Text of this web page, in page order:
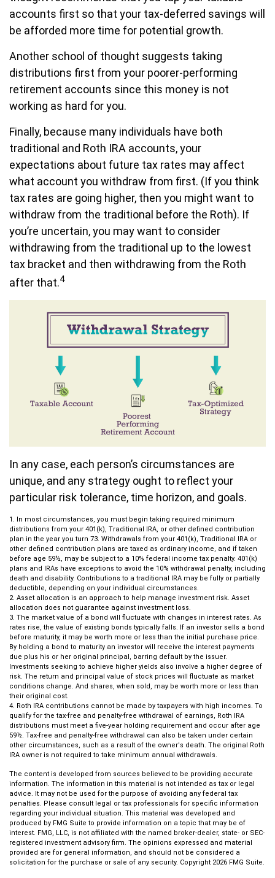
accounts first so that your tax-deferred savings will
be afforded more time for potential growth.
Another school of thought suggests taking
distributions first from your poorer-performing
retirement accounts since this money is not
working as hard for you.
Finally, because many individuals have both
traditional and Roth IRA accounts, your
expectations about future tax rates may affect
what account you withdraw from first. (If you think
tax rates are going higher, then you might want to
withdraw from the traditional before the Roth). If
you’re uncertain, you may want to consider
withdrawing from the traditional up to the lowest
tax bracket and then withdrawing from the Roth
after that.4
In any case, each person’s circumstances are
unique, and any strategy ought to reflect your
particular risk tolerance, time horizon, and goals.
1. In most circumstances, you must begin taking required minimum
distributions from your 401(k), Traditional IRA, or other defined contribution
plan in the year you turn 73. Withdrawals from your 401(k), Traditional IRA or
other defined contribution plans are taxed as ordinary income, and if taken
before age 59½, may be subject to a 10% federal income tax penalty. 401(k)
plans and IRAs have exceptions to avoid the 10% withdrawal penalty, including
death and disability. Contributions to a traditional IRA may be fully or partially
deductible, depending on your individual circumstances.
2. Asset allocation is an approach to help manage investment risk. Asset
allocation does not guarantee against investment loss.
3. The market value of a bond will fluctuate with changes in interest rates. As
rates rise, the value of existing bonds typically falls. If an investor sells a bond
before maturity, it may be worth more or less than the initial purchase price.
By holding a bond to maturity an investor will receive the interest payments
due plus his or her original principal, barring default by the issuer.
Investments seeking to achieve higher yields also involve a higher degree of
risk. The return and principal value of stock prices will fluctuate as market
conditions change. And shares, when sold, may be worth more or less than
their original cost.
4. Roth IRA contributions cannot be made by taxpayers with high incomes. To
qualify for the tax-free and penalty-free withdrawal of earnings, Roth IRA
distributions must meet a five-year holding requirement and occur after age
59½. Tax-free and penalty-free withdrawal can also be taken under certain
other circumstances, such as a result of the owner's death. The original Roth
IRA owner is not required to take minimum annual withdrawals.
The content is developed from sources believed to be providing accurate
information. The information in this material is not intended as tax or legal
advice. It may not be used for the purpose of avoiding any federal tax
penalties. Please consult legal or tax professionals for specific information
regarding your individual situation. This material was developed and
produced by FMG Suite to provide information on a topic that may be of
interest. FMG, LLC, is not affiliated with the named broker-dealer, state- or SEC-
registered investment advisory firm. The opinions expressed and material
provided are for general information, and should not be considered a
solicitation for the purchase or sale of any security. Copyright 2026 FMG Suite.